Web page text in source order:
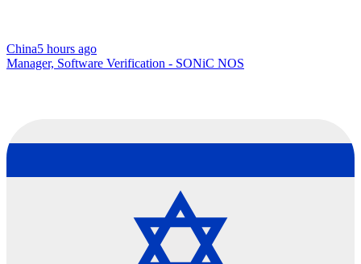
China5 hours ago
Manager, Software Verification - SONiC NOS